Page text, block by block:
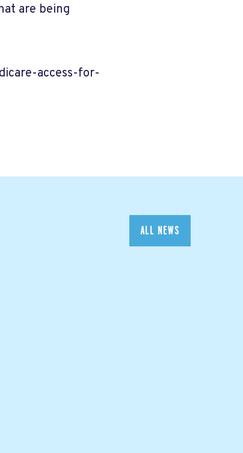
are being
access-for-
ALL NEWS